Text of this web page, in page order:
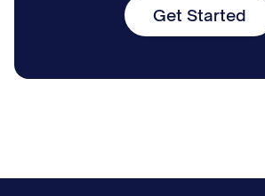
Get Started